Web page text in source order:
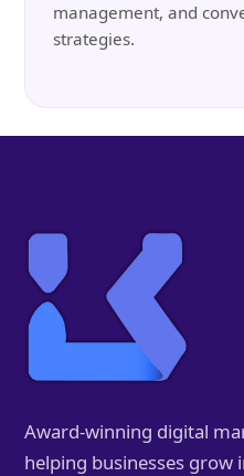
management, and
strategies.
Award-winning digital
helping businesses grow